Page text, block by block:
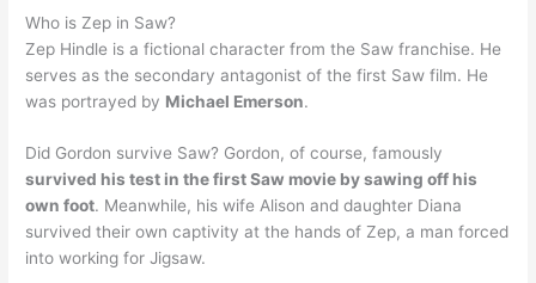
Who is Zep in Saw?
Zep Hindle is a fictional character from the Saw franchise. He
serves as the secondary antagonist of the first Saw film. He
was portrayed by Michael Emerson.
Did Gordon survive Saw? Gordon, of course, famously
survived his test in the first Saw movie by sawing off his
own foot. Meanwhile, his wife Alison and daughter Diana
survived their own captivity at the hands of Zep, a man forced
into working for Jigsaw.